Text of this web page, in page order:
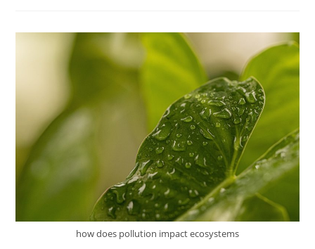
Fast
Fashion?
how does pollution impact ecosystems